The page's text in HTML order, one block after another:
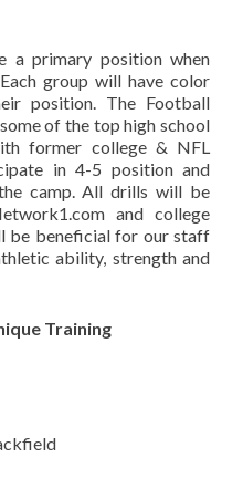
a primary position when
group will have color
position. The Football
of the top high school
former college & NFL
in 4-5 position and
camp. All drills will be
and college
be beneficial for our staff
ability, strength and
Training